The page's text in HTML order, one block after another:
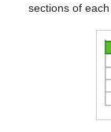
sections of